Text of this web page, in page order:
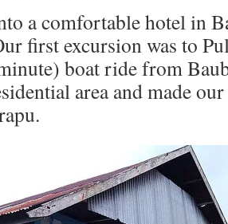
a comfortable hotel in
first excursion was to
boat ride from
area and made